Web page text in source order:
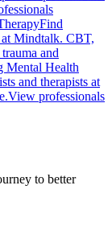
Find
Mindtalk. CBT,
and
Mental Health
and therapists at
View professionals
to better